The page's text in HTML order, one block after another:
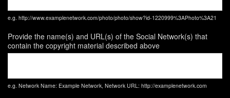
e.g. http://www.examplenetwork.com/photo/photo/show?id-1220999%3APhoto%3A21
Provide the name(s) and URL(s) of the Social Network(s) that
contain the copyright material described above
e.g. Network Name: Example Network, Network URL: http://examplenetwork.com